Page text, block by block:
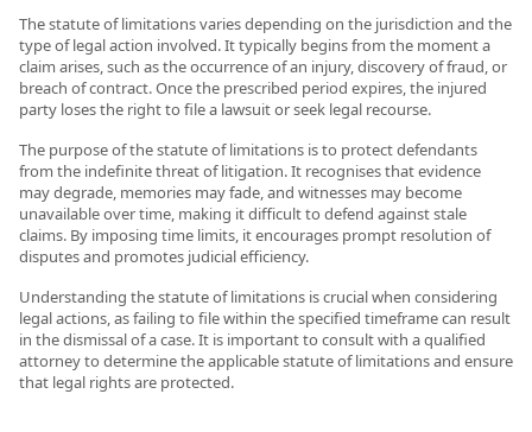
The statute of limitations varies depending on the jurisdiction and the
type of legal action involved. It typically begins from the moment a
claim arises, such as the occurrence of an injury, discovery of fraud, or
breach of contract. Once the prescribed period expires, the injured
party loses the right to file a lawsuit or seek legal recourse.
The purpose of the statute of limitations is to protect defendants
from the indefinite threat of litigation. It recognises that evidence
may degrade, memories may fade, and witnesses may become
unavailable over time, making it difficult to defend against stale
claims. By imposing time limits, it encourages prompt resolution of
disputes and promotes judicial efficiency.
Understanding the statute of limitations is crucial when considering
legal actions, as failing to file within the specified timeframe can result
in the dismissal of a case. It is important to consult with a qualified
attorney to determine the applicable statute of limitations and ensure
that legal rights are protected.